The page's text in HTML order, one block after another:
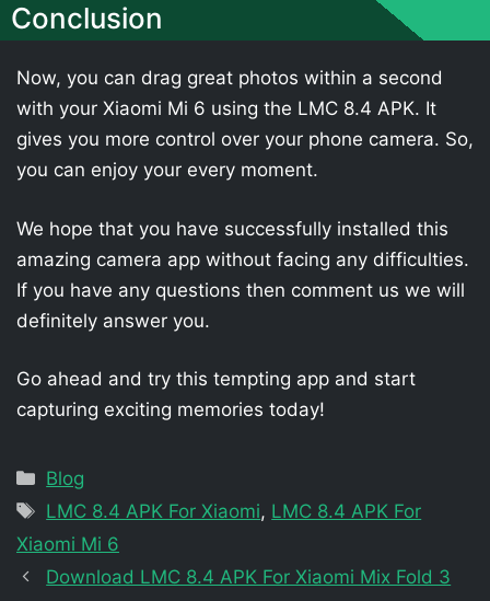
Conclusion
Now, you can drag great photos within a second
with your Xiaomi Mi 6 using the LMC 8.4 APK. It
gives you more control over your phone camera. So,
you can enjoy your every moment.
We hope that you have successfully installed this
amazing camera app without facing any difficulties.
If you have any questions then comment us we will
definitely answer you.
Go ahead and try this tempting app and start
capturing exciting memories today!
Categories
Blog
Tags
LMC 8.4 APK For Xiaomi, LMC 8.4 APK For
Xiaomi Mi 6
Download LMC 8.4 APK For Xiaomi Mix Fold 3